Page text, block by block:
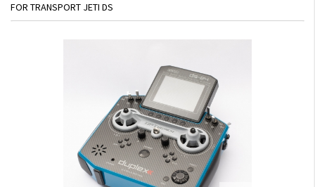
FOR TRANSPORT JETI DS